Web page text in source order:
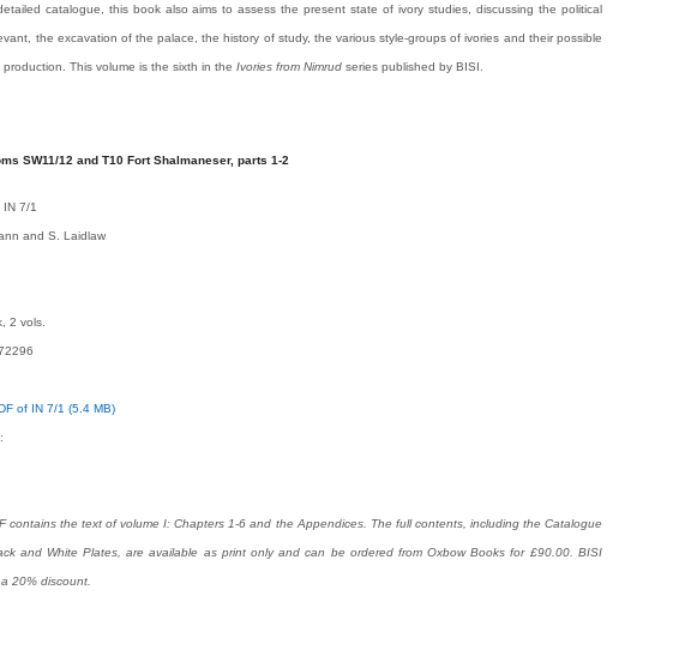
catalogue, this book also aims to assess the present state of ivory studies, discussing the political
the excavation of the palace, the history of study, the various style-groups of ivories and their possible
This volume is the sixth in the Ivories from Nimrud series published by BISI.
SW11/12 and T10 Fort Shalmaneser, parts 1-2
and S. Laidlaw
2 vols.
of IN 7/1 (5.4 MB)
contains the text of volume I: Chapters 1-6 and the Appendices. The full contents, including the Catalogue
and White Plates, are available as print only and can be ordered from Oxbow Books for £90.00. BISI
20% discount.